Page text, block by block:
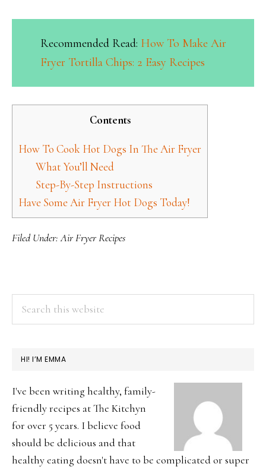
Recommended Read: How To Make Air
Fryer Tortilla Chips: 2 Easy Recipes
Contents
How To Cook Hot Dogs In The Air Fryer
What You’ll Need
Step-By-Step Instructions
Have Some Air Fryer Hot Dogs Today!
Filed Under:Air Fryer Recipes
PRIMARY
SIDEBAR
HI! I’M EMMA
I've been writing healthy, family-
friendly recipes at The Kitchyn
for over 5 years. I believe food
should be delicious and that
healthy eating doesn't have to be complicated or super